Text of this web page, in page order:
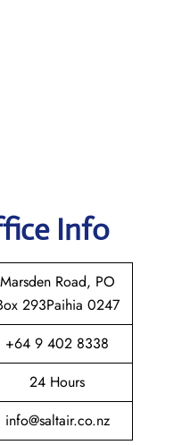
Info
Marsden Road, PO
293Paihia 0247
+64 9 402 8338
24 Hours
info@saltair.co.nz